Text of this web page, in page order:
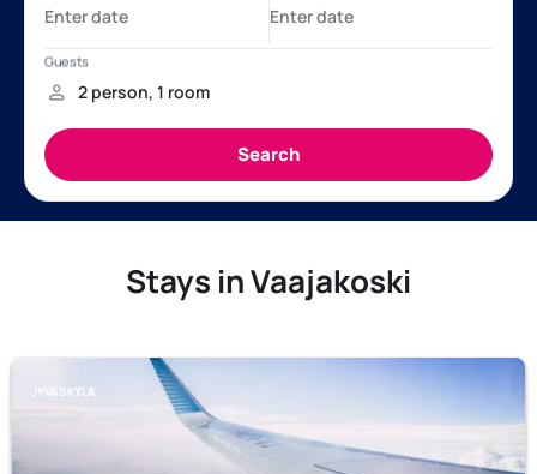
Stays in Vaajakoski
JYVASKYLA